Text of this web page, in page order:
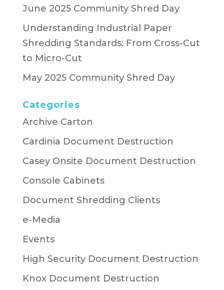
June 2025 Community Shred Day
Understanding Industrial Paper
Shredding Standards: From Cross-Cut
to Micro-Cut
May 2025 Community Shred Day
Categories
Archive Carton
Cardinia Document Destruction
Casey Onsite Document Destruction
Console Cabinets
Document Shredding Clients
e-Media
Events
High Security Document Destruction
Knox Document Destruction